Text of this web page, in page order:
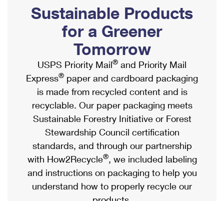
Ship to USPS Smart Locker
Label Broker
Custom Mail, Cards, & Envelopes
Postage Prices
Mail & Shipping Services
Priority Mail Express
Priority Mail
USPS Ground Advantage
First-Class Mail
Military & Diplomatic Mail
Mailbox Guidelines
Mail for the Deceased
Political Mail
Promotions & Incentives
Informed Delivery Marketing
USPS Connect
eCommerce
Local
Postage Options
Verifying Postage
Returns Services
Shipping Internationally Online
International Insurance & Extra Services
Completing Customs Forms
Military & Diplomatic Mail
Passports
Comparing International Shipping
Services
Priority Mail Express International
Priority Mail International
Sustainable Products
for a Greener
Tomorrow
USPS Priority Mail® and Priority Mail
Express® paper and cardboard packaging
is made from recycled content and is
recyclable. Our paper packaging meets
Sustainable Forestry Initiative or Forest
Stewardship Council certification
standards, and through our partnership
with How2Recycle®, we included labeling
and instructions on packaging to help you
understand how to properly recycle our